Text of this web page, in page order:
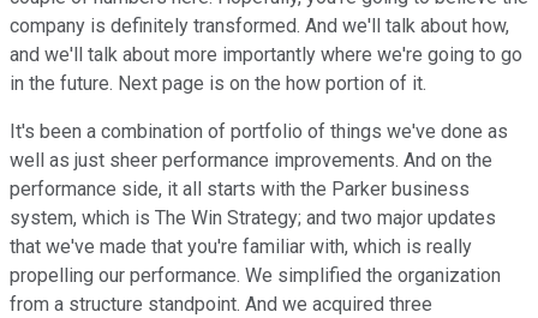
company is definitely transformed. And we'll talk about how,
and we'll talk about more importantly where we're going to go
in the future. Next page is on the how portion of it.
It's been a combination of portfolio of things we've done as
well as just sheer performance improvements. And on the
performance side, it all starts with the Parker business
system, which is The Win Strategy; and two major updates
that we've made that you're familiar with, which is really
propelling our performance. We simplified the organization
from a structure standpoint. And we acquired three